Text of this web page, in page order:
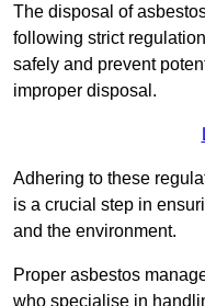
The disposal of
following strict
safely and prevent
improper disposal.
Adhering to these
is a crucial step in
and the environment.
Proper asbestos
who specialise in